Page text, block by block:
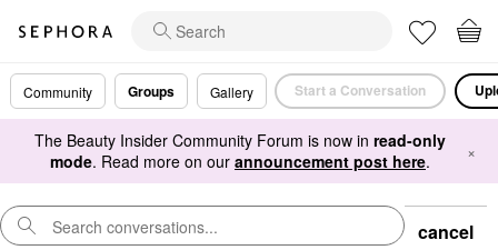
Community Groups Gallery Start a Conversation
The Beauty Insider Community Forum is now in read-only
mode. Read more on our announcement post here. ×
cancel